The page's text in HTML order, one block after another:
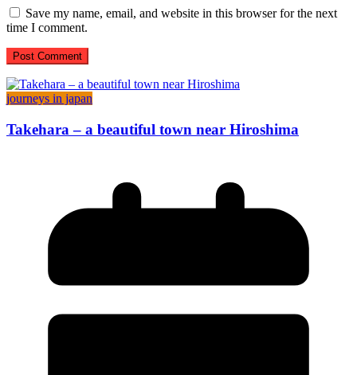
Save my name, email, and website in this browser for the next
time I comment.
journeys in japan
Takehara – a beautiful town near Hiroshima